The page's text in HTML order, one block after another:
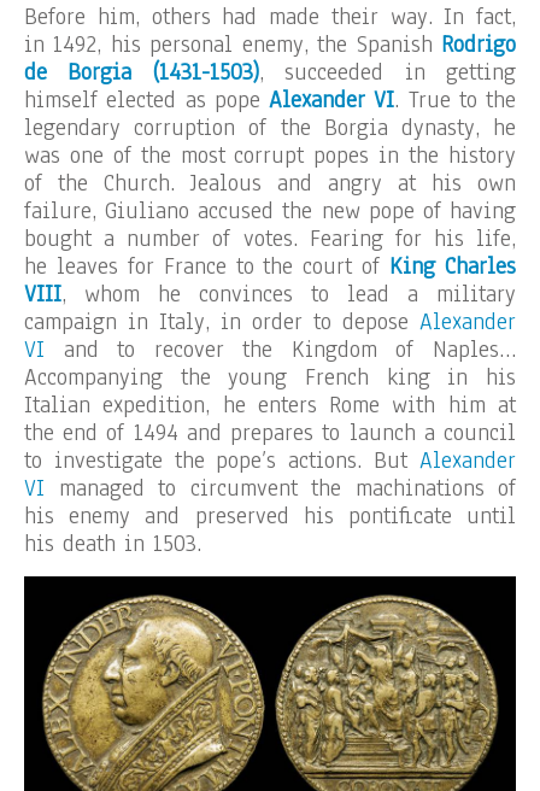
Before him, others had made their way. In fact,
in 1492, his personal enemy, the Spanish Rodrigo
de Borgia (1431-1503), succeeded in getting
himself elected as pope Alexander VI. True to the
legendary corruption of the Borgia dynasty, he
was one of the most corrupt popes in the history
of the Church. Jealous and angry at his own
failure, Giuliano accused the new pope of having
bought a number of votes. Fearing for his life,
he leaves for France to the court of King Charles
VIII, whom he convinces to lead a military
campaign in Italy, in order to depose Alexander
VI and to recover the Kingdom of Naples…
Accompanying the young French king in his
Italian expedition, he enters Rome with him at
the end of 1494 and prepares to launch a council
to investigate the pope’s actions. But Alexander
VI managed to circumvent the machinations of
his enemy and preserved his pontificate until
his death in 1503.